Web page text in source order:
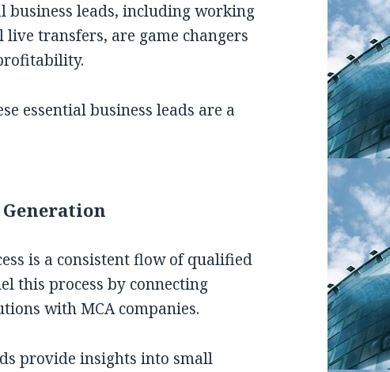
business leads, including working
transfers, are game changers
essential business leads are a
Generation
is a consistent flow of qualified
this process by connecting
with MCA companies.
provide insights into small